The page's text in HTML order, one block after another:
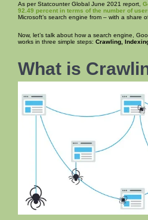
As per Statcounter Global June 2021 report,
92.49 percent in terms of the number of
Microsoft’s search engine from – with a share
Now, let’s talk about how a search engine,
works in three simple steps: Crawling,
What is